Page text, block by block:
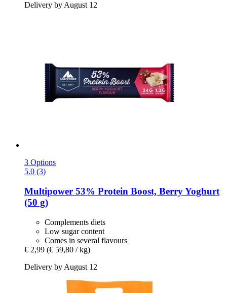
Delivery by August 12
3 Options
5.0 (3)
Multipower 53% Protein Boost, Berry Yoghurt
(50 g)
Complements diets
Low sugar content
Comes in several flavours
€ 2,99 (€ 59,80 / kg)
Delivery by August 12